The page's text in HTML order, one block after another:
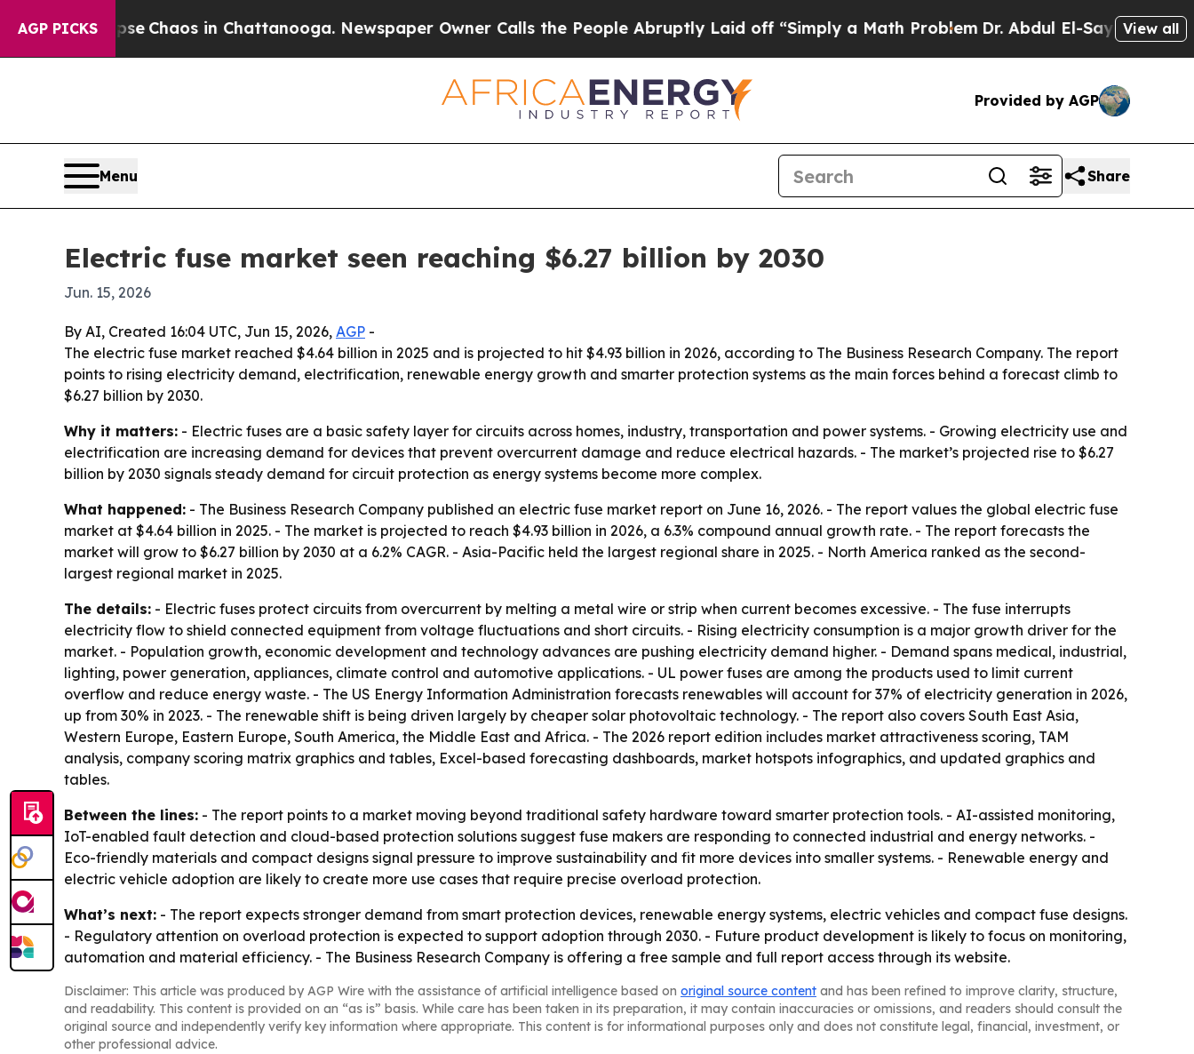
AGP PICKS
Collapse Chaos in Chattanooga. Newspaper Owner Calls the People Abruptly Laid off “Simply a Math ProblemDr. Abdul El-Sayed on Historic
View all
Provided by AGP
Menu Share
Electric fuse market seen reaching $6.27 billion by 2030
Jun. 15, 2026
By AI, Created 16:04 UTC, Jun 15, 2026, AGP -
The electric fuse market reached $4.64 billion in 2025 and is projected to hit $4.93 billion in 2026, according to The Business Research Company. The report
points to rising electricity demand, electrification, renewable energy growth and smarter protection systems as the main forces behind a forecast climb to
$6.27 billion by 2030.
Why it matters: - Electric fuses are a basic safety layer for circuits across homes, industry, transportation and power systems. - Growing electricity use and
electrification are increasing demand for devices that prevent overcurrent damage and reduce electrical hazards. - The market’s projected rise to $6.27
billion by 2030 signals steady demand for circuit protection as energy systems become more complex.
What happened: - The Business Research Company published an electric fuse market report on June 16, 2026. - The report values the global electric fuse
market at $4.64 billion in 2025. - The market is projected to reach $4.93 billion in 2026, a 6.3% compound annual growth rate. - The report forecasts the
market will grow to $6.27 billion by 2030 at a 6.2% CAGR. - Asia-Pacific held the largest regional share in 2025. - North America ranked as the second-
largest regional market in 2025.
The details: - Electric fuses protect circuits from overcurrent by melting a metal wire or strip when current becomes excessive. - The fuse interrupts
electricity flow to shield connected equipment from voltage fluctuations and short circuits. - Rising electricity consumption is a major growth driver for the
market. - Population growth, economic development and technology advances are pushing electricity demand higher. - Demand spans medical, industrial,
lighting, power generation, appliances, climate control and automotive applications. - UL power fuses are among the products used to limit current
overflow and reduce energy waste. - The US Energy Information Administration forecasts renewables will account for 37% of electricity generation in 2026,
up from 30% in 2023. - The renewable shift is being driven largely by cheaper solar photovoltaic technology. - The report also covers South East Asia,
Western Europe, Eastern Europe, South America, the Middle East and Africa. - The 2026 report edition includes market attractiveness scoring, TAM
analysis, company scoring matrix graphics and tables, Excel-based forecasting dashboards, market hotspots infographics, and updated graphics and
tables.
Between the lines: - The report points to a market moving beyond traditional safety hardware toward smarter protection tools. - AI-assisted monitoring,
IoT-enabled fault detection and cloud-based protection solutions suggest fuse makers are responding to connected industrial and energy networks. -
Eco-friendly materials and compact designs signal pressure to improve sustainability and fit more devices into smaller systems. - Renewable energy and
electric vehicle adoption are likely to create more use cases that require precise overload protection.
What’s next: - The report expects stronger demand from smart protection devices, renewable energy systems, electric vehicles and compact fuse designs.
- Regulatory attention on overload protection is expected to support adoption through 2030. - Future product development is likely to focus on monitoring,
automation and material efficiency. - The Business Research Company is offering a free sample and full report access through its website.
Disclaimer: This article was produced by AGP Wire with the assistance of artificial intelligence based on original source content and has been refined to improve clarity, structure,
and readability. This content is provided on an “as is” basis. While care has been taken in its preparation, it may contain inaccuracies or omissions, and readers should consult the
original source and independently verify key information where appropriate. This content is for informational purposes only and does not constitute legal, financial, investment, or
other professional advice.